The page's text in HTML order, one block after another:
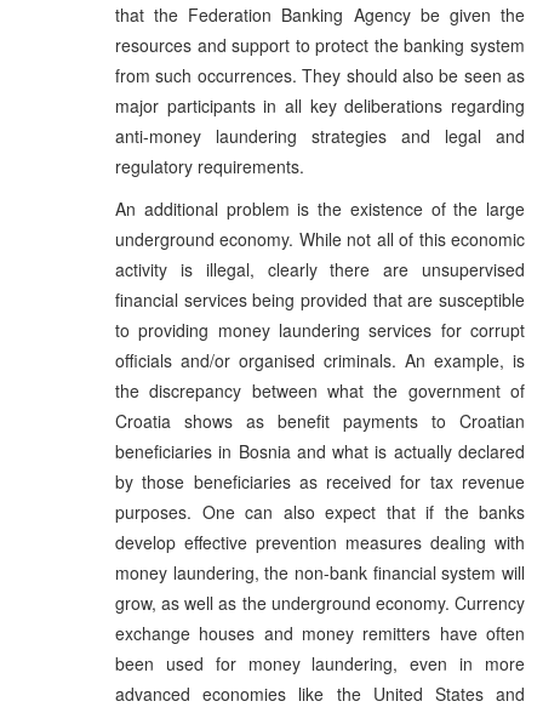
that the Federation Banking Agency be given the
resources and support to protect the banking system
from such occurrences. They should also be seen as
major participants in all key deliberations regarding
anti-money laundering strategies and legal and
regulatory requirements.
An additional problem is the existence of the large
underground economy. While not all of this economic
activity is illegal, clearly there are unsupervised
financial services being provided that are susceptible
to providing money laundering services for corrupt
officials and/or organised criminals. An example, is
the discrepancy between what the government of
Croatia shows as benefit payments to Croatian
beneficiaries in Bosnia and what is actually declared
by those beneficiaries as received for tax revenue
purposes. One can also expect that if the banks
develop effective prevention measures dealing with
money laundering, the non-bank financial system will
grow, as well as the underground economy. Currency
exchange houses and money remitters have often
been used for money laundering, even in more
advanced economies like the United States and